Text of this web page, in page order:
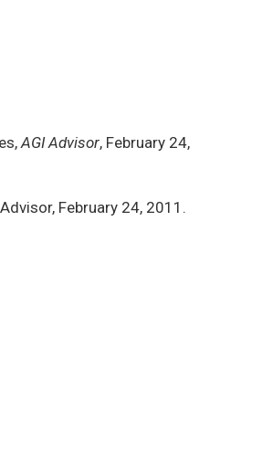
AGI Advisor, February 24,
Advisor, February 24, 2011.